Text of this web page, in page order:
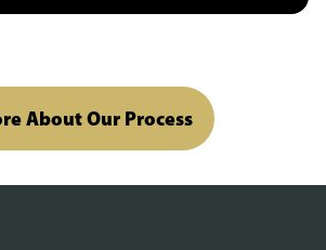
About Our Process